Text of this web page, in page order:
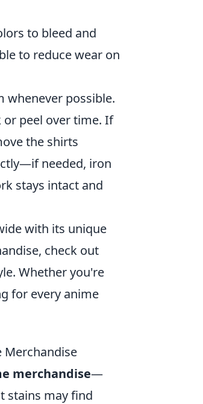
to bleed and
to reduce wear on
whenever possible.
peel over time. If
the shirts
needed, iron
stays intact and
with its unique
check out
Whether you're
for every anime
Merchandise
merchandise—
stains may find